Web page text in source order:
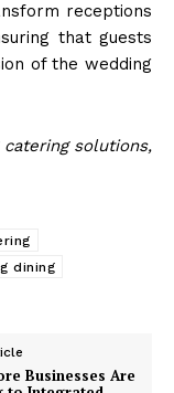
receptions
that guests
of the wedding
solutions,
dining
Businesses Are